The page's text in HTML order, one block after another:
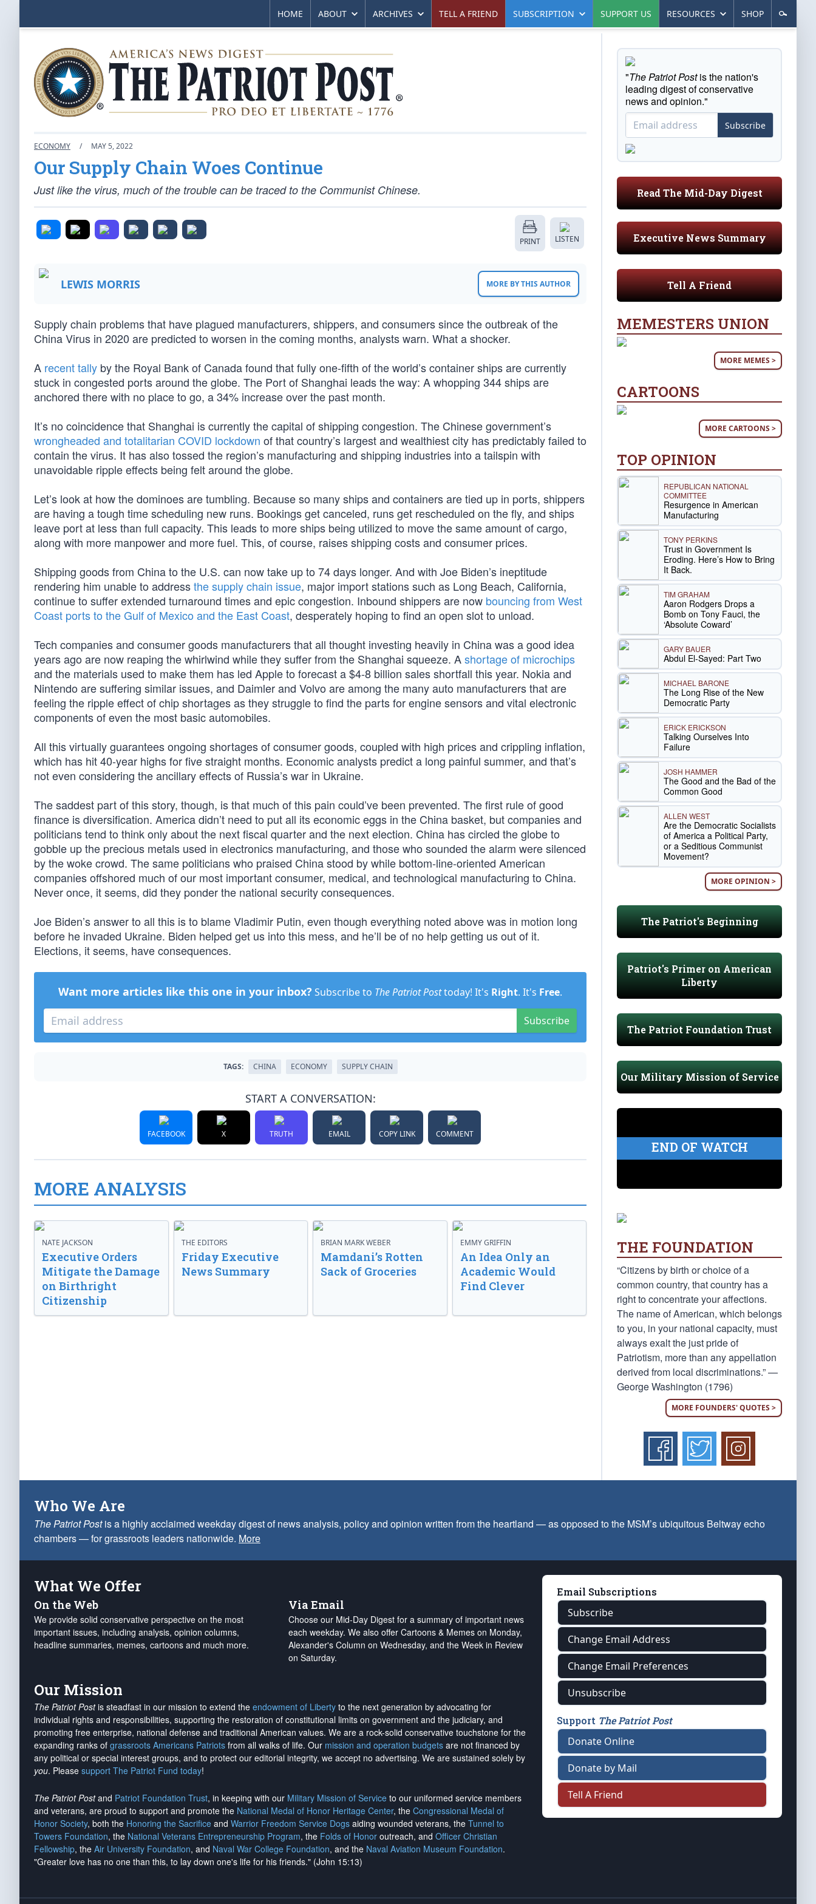
HOME ABOUT ARCHIVES TELL A FRIEND SUBSCRIPTION SUPPORT US RESOURCES SHOP
ECONOMY / MAY 5, 2022
Our Supply Chain Woes Continue
Just like the virus, much of the trouble can be traced to the Communist Chinese.
PRINT LISTEN
LEWIS MORRIS MORE BY THIS AUTHOR
Supply chain problems that have plagued manufacturers, shippers, and consumers since the outbreak of the
China Virus in 2020 are predicted to worsen in the coming months, analysts warn. What a shocker.
A recent tally by the Royal Bank of Canada found that fully one-fifth of the world’s container ships are currently
stuck in congested ports around the globe. The Port of Shanghai leads the way: A whopping 344 ships are
anchored there with no place to go, a 34% increase over the past month.
It’s no coincidence that Shanghai is currently the capital of shipping congestion. The Chinese government’s
wrongheaded and totalitarian COVID lockdown of that country’s largest and wealthiest city has predictably failed to
contain the virus. It has also tossed the region’s manufacturing and shipping industries into a tailspin with
unavoidable ripple effects being felt around the globe.
Let’s look at how the dominoes are tumbling. Because so many ships and containers are tied up in ports, shippers
are having a tough time scheduling new runs. Bookings get canceled, runs get rescheduled on the fly, and ships
leave port at less than full capacity. This leads to more ships being utilized to move the same amount of cargo,
along with more manpower and more fuel. This, of course, raises shipping costs and consumer prices.
Shipping goods from China to the U.S. can now take up to 74 days longer. And with Joe Biden’s ineptitude
rendering him unable to addressthe supply chain issue, major import stations such as Long Beach, California,
continue to suffer extended turnaround times and epic congestion. Inbound shippers are now bouncing from West
Coast ports to the Gulf of Mexico and the East Coast, desperately hoping to find an open slot to unload.
Tech companies and consumer goods manufacturers that all thought investing heavily in China was a good idea
years ago are now reaping the whirlwind while they suffer from the Shanghai squeeze. Ashortage of microchips
and the materials used to make them has led Apple to forecast a $4-8 billion sales shortfall this year. Nokia and
Nintendo are suffering similar issues, and Daimler and Volvo are among the many auto manufacturers that are
feeling the ripple effect of chip shortages as they struggle to find the parts for engine sensors and vital electronic
components of even the most basic automobiles.
All this virtually guarantees ongoing shortages of consumer goods, coupled with high prices and crippling inflation,
which has hit 40-year highs for five straight months. Economic analysts predict a long painful summer, and that’s
not even considering the ancillary effects of Russia’s war in Ukraine.
The saddest part of this story, though, is that much of this pain could’ve been prevented. The first rule of good
finance is diversification. America didn’t need to put all its economic eggs in the China basket, but companies and
politicians tend to think only about the next fiscal quarter and the next election. China has circled the globe to
gobble up the precious metals used in electronics manufacturing, and those who sounded the alarm were silenced
by the woke crowd. The same politicians who praised China stood by while bottom-line-oriented American
companies offshored much of our most important consumer, medical, and technological manufacturing to China.
Never once, it seems, did they ponder the national security consequences.
Joe Biden’s answer to all this is to blame Vladimir Putin, even though everything noted above was in motion long
before he invaded Ukraine. Biden helped get us into this mess, and he’ll be of no help getting us out of it.
Elections, it seems, have consequences.
Want more articles like this one in your inbox? Subscribe to The Patriot Posttoday! It's Right. It's Free.
Subscribe
TAGS: CHINA ECONOMY SUPPLY CHAIN
START A CONVERSATION:
FACEBOOK X TRUTH EMAIL COPY LINK COMMENT
MORE ANALYSIS
NATE JACKSON
Executive Orders
Mitigate the Damage
on Birthright
Citizenship
THE EDITORS
Friday Executive
News Summary
BRIAN MARK WEBER
Mamdani’s Rotten
Sack of Groceries
EMMY GRIFFIN
An Idea Only an
Academic Would
Find Clever
"The Patriot Postis the nation's
leading digest of conservative
news and opinion."
Subscribe
Read The Mid-Day Digest
Executive News Summary
Tell A Friend
MEMESTERS UNION
MORE MEMES >
CARTOONS
MORE CARTOONS >
TOP OPINION
REPUBLICAN NATIONAL
COMMITTEE
Resurgence in American
Manufacturing
TONY PERKINS
Trust in Government Is
Eroding. Here’s How to Bring
It Back.
TIM GRAHAM
Aaron Rodgers Drops a
Bomb on Tony Fauci, the
‘Absolute Coward’
GARY BAUER
Abdul El-Sayed: Part Two
MICHAEL BARONE
The Long Rise of the New
Democratic Party
ERICK ERICKSON
Talking Ourselves Into
Failure
JOSH HAMMER
The Good and the Bad of the
Common Good
ALLEN WEST
Are the Democratic Socialists
of America a Political Party,
or a Seditious Communist
Movement?
MORE OPINION >
The Patriot's Beginning
Patriot's Primer on American
Liberty
The Patriot Foundation Trust
Our Military Mission of Service
END OF WATCH
THE FOUNDATION
“Citizens by birth or choice of a
common country, that country has a
right to concentrate your affections.
The name of American, which belongs
to you, in your national capacity, must
always exalt the just pride of
Patriotism, more than any appellation
derived from local discriminations.” —
George Washington (1796)
MORE FOUNDERS' QUOTES >
Who We Are
The Patriot Postis a highly acclaimed weekday digest of news analysis, policy and opinion written from the heartland — as opposed to the MSM’s ubiquitous Beltway echo
chambers — for grassroots leaders nationwide. More
What We Offer
On the Web
We provide solid conservative perspective on the most
important issues, including analysis, opinion columns,
headline summaries, memes, cartoons and much more.
Via Email
Choose our Mid-Day Digest for a summary of important news
each weekday. We also offer Cartoons & Memes on Monday,
Alexander's Column on Wednesday, and the Week in Review
on Saturday.
Our Mission
The Patriot Postis steadfast in our mission to extend the endowment of Liberty to the next generation by advocating for
individual rights and responsibilities, supporting the restoration of constitutional limits on government and the judiciary, and
promoting free enterprise, national defense and traditional American values. We are a rock-solid conservative touchstone for the
expanding ranks of grassroots Americans Patriots from all walks of life. Our mission and operation budgets are not financed by
any political or special interest groups, and to protect our editorial integrity, we accept no advertising. We are sustained solely by
you. Please support The Patriot Fund today!
The Patriot Postand Patriot Foundation Trust, in keeping with our Military Mission of Service to our uniformed service members
and veterans, are proud to support and promote the National Medal of Honor Heritage Center, the Congressional Medal of
Honor Society, both the Honoring the Sacrifice and Warrior Freedom Service Dogs aiding wounded veterans, the Tunnel to
Towers Foundation, the National Veterans Entrepreneurship Program, the Folds of Honor outreach, and Officer Christian
Fellowship, the Air University Foundation, and Naval War College Foundation, and the Naval Aviation Museum Foundation.
"Greater love has no one than this, to lay down one's life for his friends." (John 15:13)
Email Subscriptions
Subscribe
Change Email Address
Change Email Preferences
Unsubscribe
Support The Patriot Post
Donate Online
Donate by Mail
Tell A Friend